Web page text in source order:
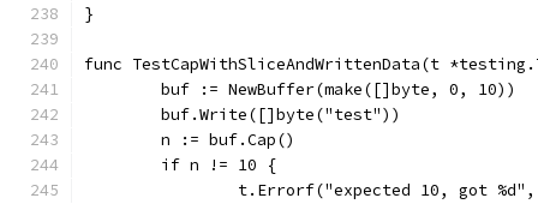
}
func TestCapWithSliceAndWrittenData(t
	buf := NewBuffer(make([]byte, 0, 10))
	buf.Write([]byte("test"))
	n := buf.Cap()
	if n != 10 {
t.Errorf("expected 10, got